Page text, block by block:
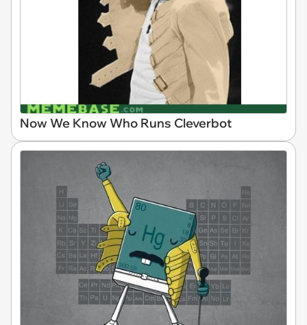
Now We Know Who Runs Cleverbot